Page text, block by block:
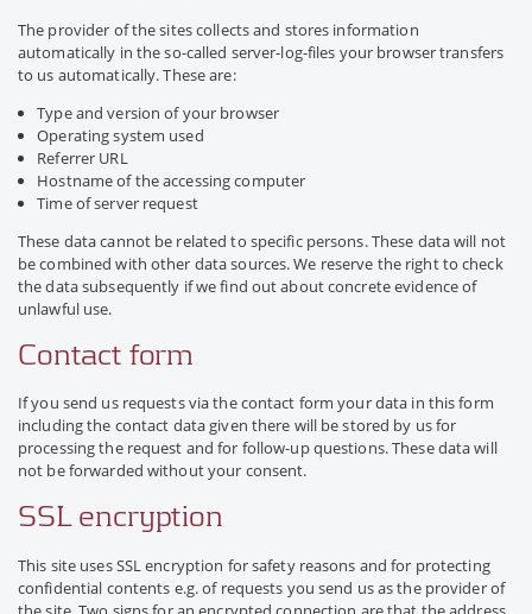
The provider of the sites collects and stores information
automatically in the so-called server-log-files your browser transfers
to us automatically. These are:
Type and version of your browser
Operating system used
Referrer URL
Hostname of the accessing computer
Time of server request
These data cannot be related to specific persons. These data will not
be combined with other data sources. We reserve the right to check
the data subsequently if we find out about concrete evidence of
unlawful use.
Contact form
If you send us requests via the contact form your data in this form
including the contact data given there will be stored by us for
processing the request and for follow-up questions. These data will
not be forwarded without your consent.
SSL encryption
This site uses SSL encryption for safety reasons and for protecting
confidential contents e.g. of requests you send us as the provider of